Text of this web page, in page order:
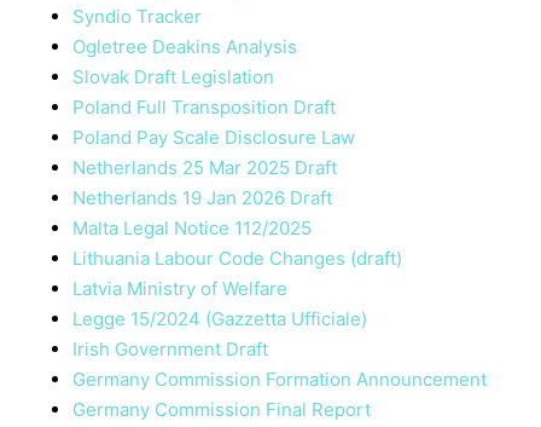
Syndio Tracker
Ogletree Deakins Analysis
Slovak Draft Legislation
Poland Full Transposition Draft
Poland Pay Scale Disclosure Law
Netherlands 25 Mar 2025 Draft
Netherlands 19 Jan 2026 Draft
Malta Legal Notice 112/2025
Lithuania Labour Code Changes (draft)
Latvia Ministry of Welfare
Legge 15/2024 (Gazzetta Ufficiale)
Irish Government Draft
Germany Commission Formation Announcement
Germany Commission Final Report